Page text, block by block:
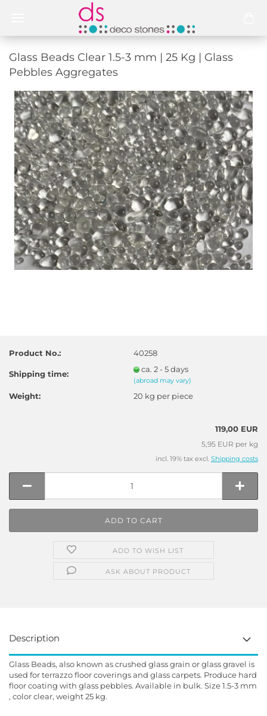
Glass Beads Clear 1.5-3 mm | 25 Kg | Glass
Pebbles Aggregates
Product No.: 40258
Shipping time: ca. 2 - 5 days
(abroad may vary)
Weight: 20 kg per piece
119,00 EUR
5,95 EUR per kg
incl. 19% tax excl. Shipping costs
ADD TO WISH LIST
ASK ABOUT PRODUCT
Description
Glass Beads, also known as crushed glass grain or glass gravel is
used for terrazzo floor coverings and glass carpets. Produce hard
floor coating with glass pebbles. Available in bulk. Size 1.5-3 mm
, color clear, weight 25 kg.